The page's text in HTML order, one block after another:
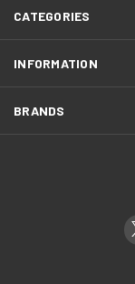
CATEGORIES
INFORMATION
BRANDS